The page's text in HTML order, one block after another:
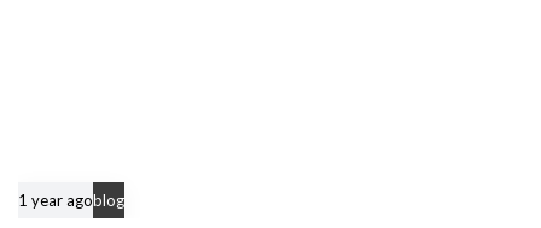
1 year agoblog